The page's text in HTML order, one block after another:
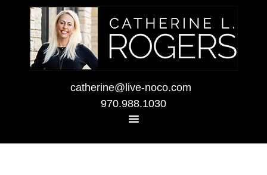
catherine@live-noco.com
970.988.1030